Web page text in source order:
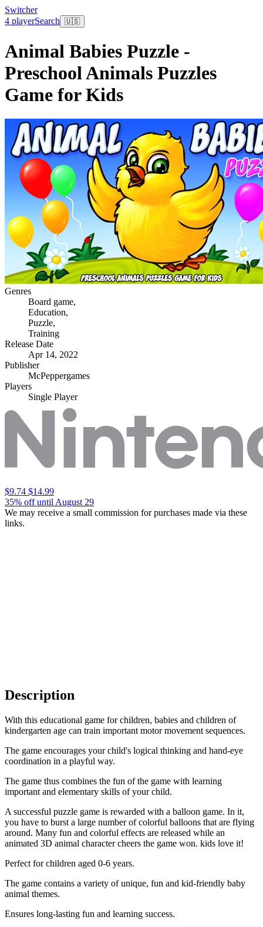
Switcher
4 playerSearch 🇺🇸
Animal Babies Puzzle -
Preschool Animals Puzzles
Game for Kids
Genres
Board game,
Education,
Puzzle,
Training
Release Date
Apr 14, 2022
Publisher
McPeppergames
Players
Single Player
$9.74 $14.99
35% off until August 29
We may receive a small commission for purchases made via these
links.
Description
With this educational game for children, babies and children of
kindergarten age can train important motor movement sequences.
The game encourages your child's logical thinking and hand-eye
coordination in a playful way.
The game thus combines the fun of the game with learning
important and elementary skills of your child.
A successful puzzle game is rewarded with a balloon game. In it,
you have to burst a large number of colorful balloons that are flying
around. Many fun and colorful effects are released while an
animated 3D animal character cheers the game won. kids love it!
Perfect for children aged 0-6 years.
The game contains a variety of unique, fun and kid-friendly baby
animal themes.
Ensures long-lasting fun and learning success.